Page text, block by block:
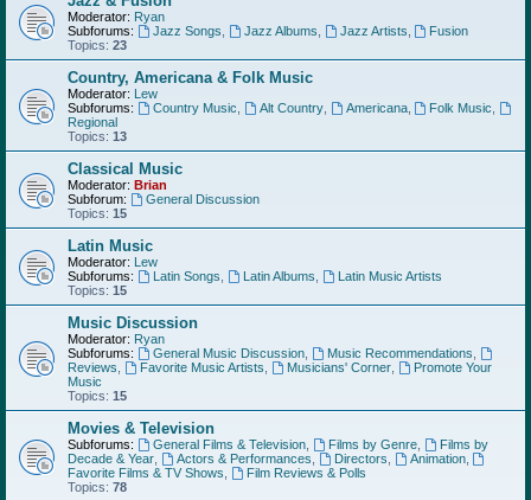
Moderator: Ryan
Subforums:
Jazz Songs Jazz Albums Jazz Artists
Fusion
Topics: 23
Country, Americana & Folk Music
Moderator: Lew
Subforums:
Country Music Alt Country, Americana, Folk Music
Regional
Topics: 13
Classical Music
Moderator: Brian
Subforum:
General Discussion
Topics: 15
Latin Music
Moderator: Lew
Subforums:
Latin Songs Latin Albums
Latin Music Artists
Topics: 15
Music Discussion
Moderator: Ryan
Subforums:
General Music Discussion, Music Recommendations
Reviews
Favorite Music Artists Musicians' Corner,
Promote Your
Music
Topics: 15
Movies & Television
Subforums: General Films & Television, Films by Genre,
Films by
Decade & Year
Actors & Performances Directors Animation,
Favorite Films & TV Shows
Film Reviews & Polls
Topics: 78